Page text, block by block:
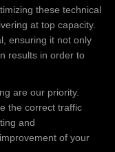
these technical
at top capacity.
ensuring it not only
results in order to
are our priority.
the correct traffic
and
of your